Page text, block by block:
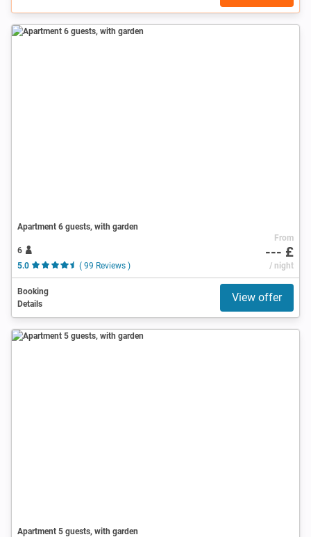
Apartment 6 guests, with garden
6
5.0
( 99 Reviews )
From
--- £
/ night
Booking
Details
View offer
Apartment 5 guests, with garden